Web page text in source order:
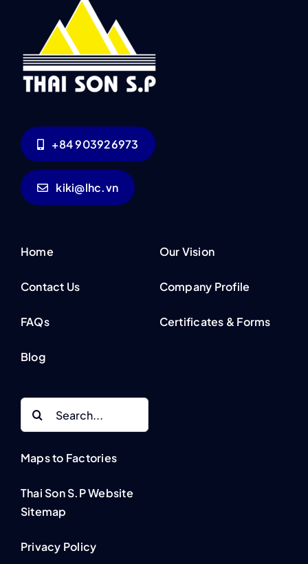
+84 903926973
kiki@lhc.vn
Home
Contact Us
FAQs
Blog
Our Vision
Company Profile
Certificates & Forms
Search
for:
Maps to Factories
Thai Son S.P Website
Sitemap
Privacy Policy